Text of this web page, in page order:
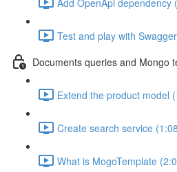
Test and play with
Documents queries and Mongo
Extend the product model
Create search service
What is MogoTemplate